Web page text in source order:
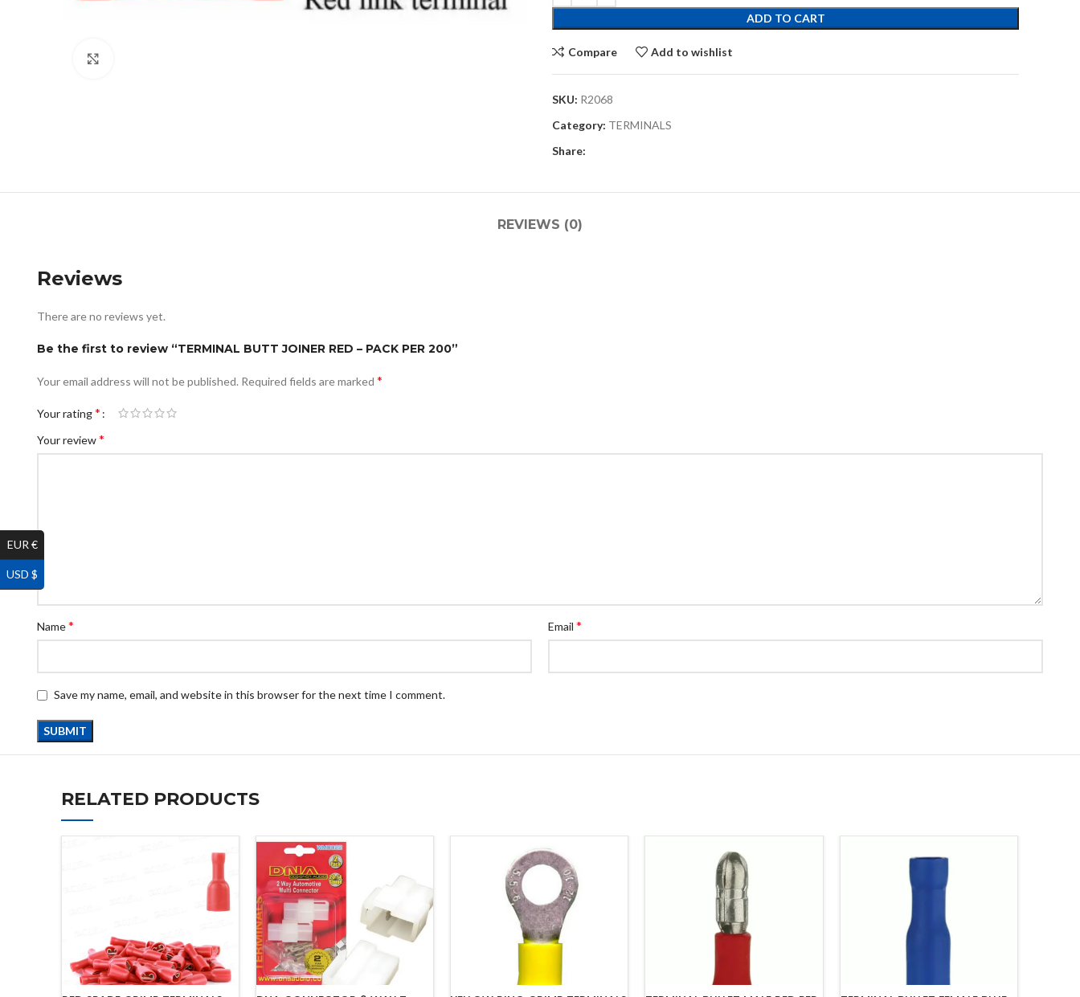
ADD TO CART
Compare Add to wishlist
SKU: R2068
Category: TERMINALS
Share:
REVIEWS (0)
Reviews
There are no reviews yet.
Be the first to review “TERMINAL BUTT JOINER RED – PACK PER 200”
Your email address will not be published. Required fields are marked *
Your rating*
Your review*
Name* Email *
Save my name, email, and website in this browser for the next time I comment.
RELATED PRODUCTS
EUR €
USD $